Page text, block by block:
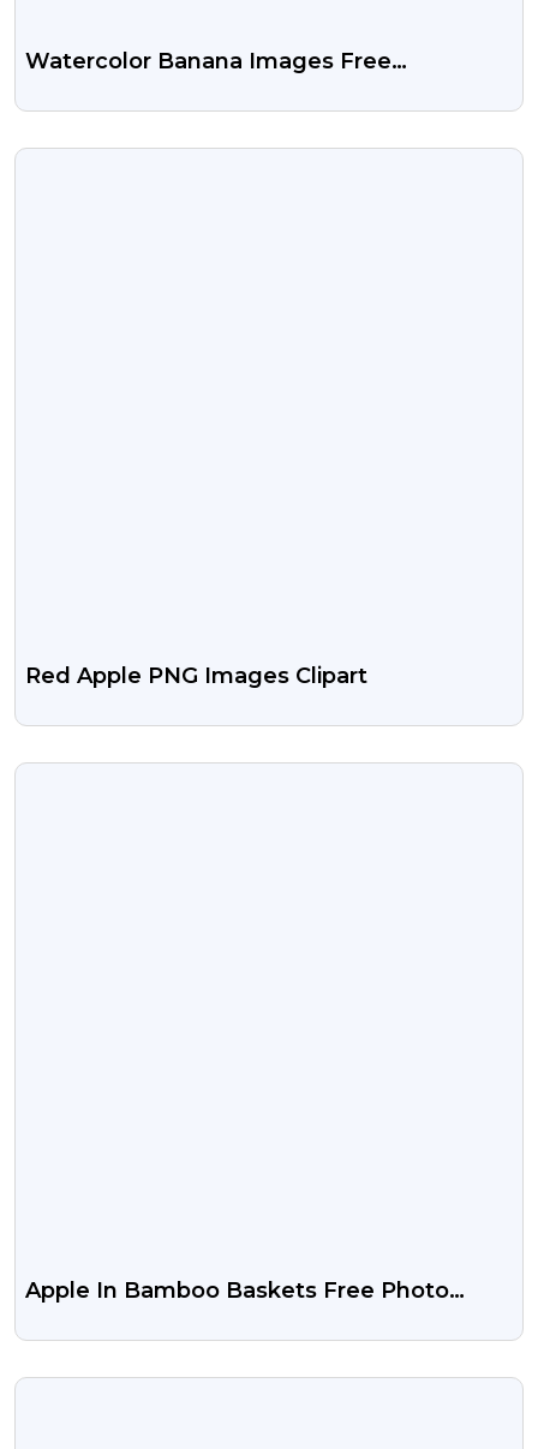
Watercolor Banana Images Free
VIEW
Red Apple PNG Images Clipart
VIEW
Apple In Bamboo Baskets Free Photo
VIEW